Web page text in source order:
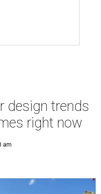
design trends
right now
am